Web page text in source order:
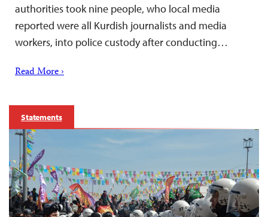
authorities took nine people, who local media
reported were all Kurdish journalists and media
workers, into police custody after conducting…
Read More ›
Statements